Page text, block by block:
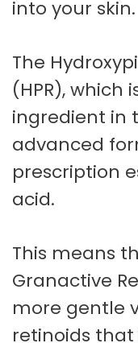
into your skin.
The
(HPR), which
ingredient in
advanced
prescription
acid.
This means
Granactive
more gentle
retinoids that